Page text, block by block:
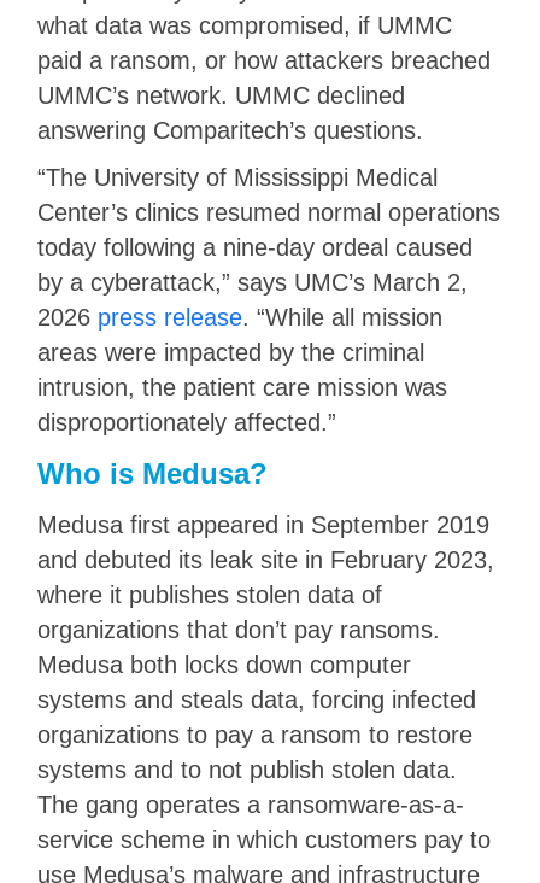
what data was compromised, if UMMC
paid a ransom, or how attackers breached
UMMC’s network. UMMC declined
answering Comparitech’s questions.
“The University of Mississippi Medical
Center’s clinics resumed normal operations
today following a nine-day ordeal caused
by a cyberattack,” says UMC’s March 2,
2026 press release. “While all mission
areas were impacted by the criminal
intrusion, the patient care mission was
disproportionately affected.”
Who is Medusa?
Medusa first appeared in September 2019
and debuted its leak site in February 2023,
where it publishes stolen data of
organizations that don’t pay ransoms.
Medusa both locks down computer
systems and steals data, forcing infected
organizations to pay a ransom to restore
systems and to not publish stolen data.
The gang operates a ransomware-as-a-
service scheme in which customers pay to
use Medusa’s malware and infrastructure